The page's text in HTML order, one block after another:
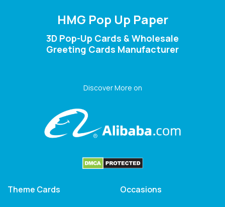
HMG Pop Up Paper
3D Pop-Up Cards & Wholesale
Greeting Cards Manufacturer
Discover More on
Theme Cards Occasions